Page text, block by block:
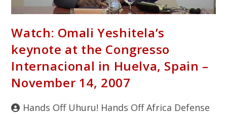
Watch: Omali Yeshitela’s
keynote at the Congresso
Internacional in Huelva, Spain –
November 14, 2007
Hands Off Uhuru! Hands Off Africa Defense